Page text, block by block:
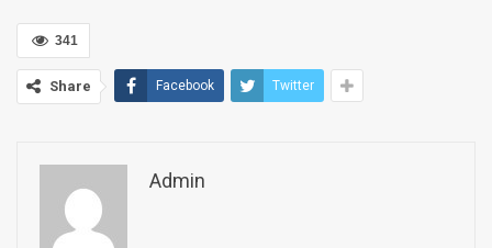
341
Share Facebook Twitter
Admin